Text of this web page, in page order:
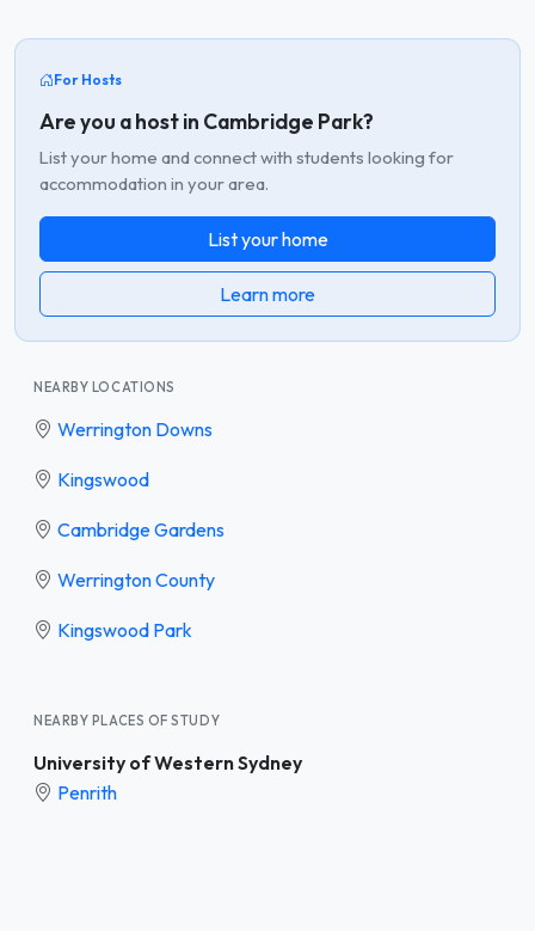
For Hosts
Are you a host in Cambridge Park?
List your home and connect with students looking for
accommodation in your area.
List your home
Learn more
NEARBY LOCATIONS
Werrington Downs
Kingswood
Cambridge Gardens
Werrington County
Kingswood Park
NEARBY PLACES OF STUDY
University of Western Sydney
Penrith